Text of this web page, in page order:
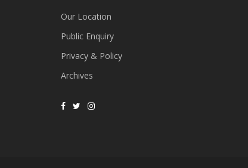
Our Location
Public Enquiry
Privacy & Policy
Archives